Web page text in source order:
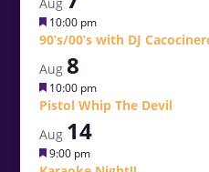
Featured
10:00 pm
90’s/00’s with DJ
Aug 8
Featured
10:00 pm
Pistol Whip The Devil
Aug 14
Featured
9:00 pm